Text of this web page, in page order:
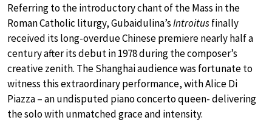
Referring to the introductory chant of the Mass in the
Roman Catholic liturgy, Gubaidulina’sIntroitusfinally
received its long-overdue Chinese premiere nearly half a
century after its debut in 1978 during the composer’s
creative zenith. The Shanghai audience was fortunate to
witness this extraordinary performance, with Alice Di
Piazza – an undisputed piano concerto queen- delivering
the solo with unmatched grace and intensity.